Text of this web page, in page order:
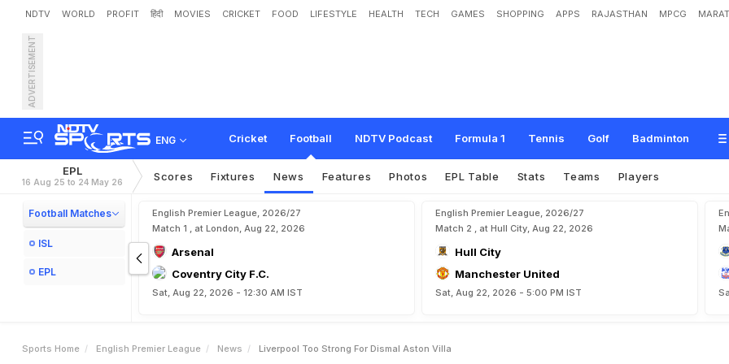
NDTV WORLD PROFIT हिंदी MOVIES CRICKET FOOD LIFESTYLE HEALTH TECH GAMES SHOPPING APPS RAJASTHAN MPCG
ADVERTISEMENT
ENG Cricket Football NDTV Podcast Formula 1 Tennis Golf Badminton
Liverpool too strong for dismal Aston Villa
EPL
16 Aug 25 to 24 May 26 Scores Fixtures News Features Photos EPL Table Stats Teams Players
Football Matches
ISL
EPL
English Premier League, 2026/27
Match 1 , at London, Aug 22, 2026
Arsenal
Coventry City F.C.
Sat, Aug 22, 2026 - 12:30 AM IST
English Premier League, 2026/27
Match 2 , at Hull City, Aug 22, 2026
Hull City
Manchester United
Sat, Aug 22, 2026 - 5:00 PM IST
Sports Home English Premier League News Liverpool Too Strong For Dismal Aston Villa